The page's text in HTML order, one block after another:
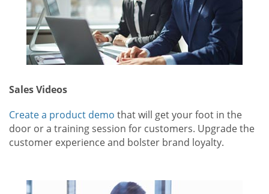
Sales Videos
Create a product demo that will get your foot in the
door or a training session for customers. Upgrade the
customer experience and bolster brand loyalty.